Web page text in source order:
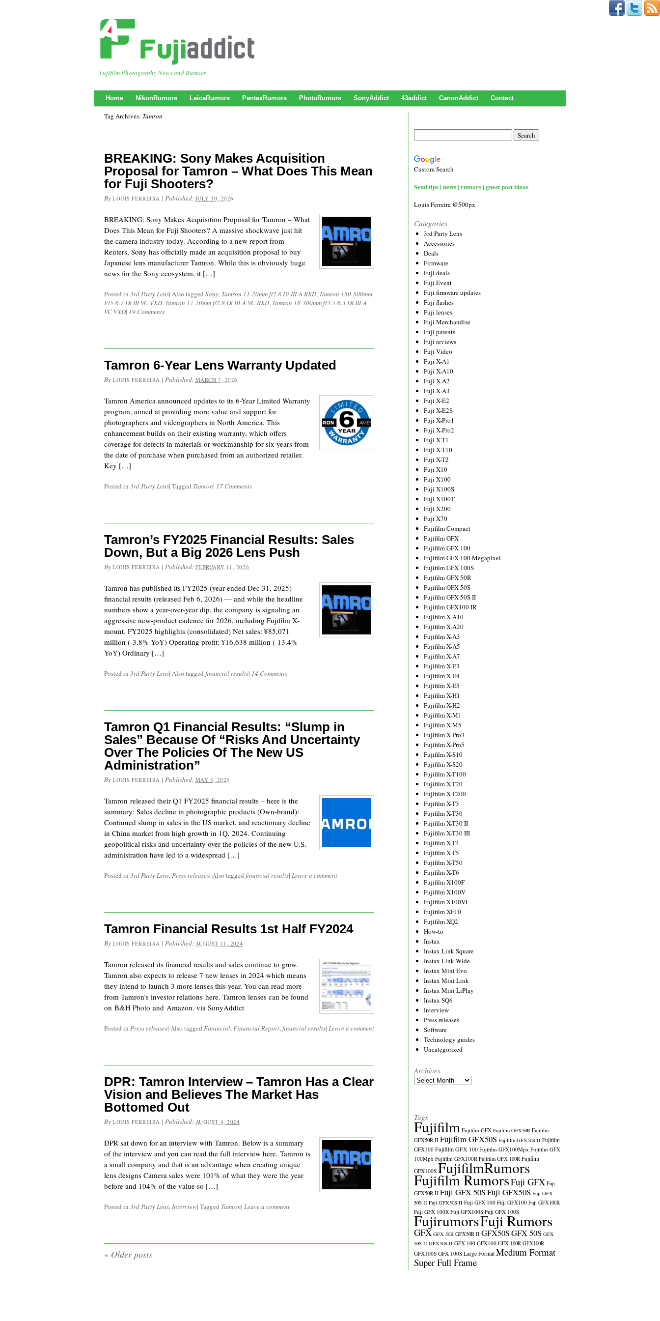
Fujifilm Photography News and Rumors
Home NikonRumors LeicaRumors PentaxRumors PhotoRumors SonyAddict 43addict CanonAddict Contact
Tag Archives: Tamron
BREAKING: Sony Makes Acquisition
Proposal for Tamron – What Does This Mean
for Fuji Shooters?
By LOUIS FERREIRA | Published: JULY 30, 2026
BREAKING: Sony Makes Acquisition Proposal for Tamron – What
Does This Mean for Fuji Shooters? A massive shockwave just hit
the camera industry today. According to a new report from
Reuters, Sony has officially made an acquisition proposal to buy
Japanese lens manufacturer Tamron. While this is obviously huge
news for the Sony ecosystem, it […]
Posted in 3rd Party Lens| Also tagged Sony, Tamron 11-20mm f/2.8 Di III-A RXD, Tamron 150-500mm
F/5-6.7 Di III VC VXD, Tamron 17-70mm f/2.8 Di III-A VC RXD, Tamron 18-300mm f/3.5-6.3 Di III-A
VC VXD| 19 Comments
Tamron 6-Year Lens Warranty Updated
By LOUIS FERREIRA | Published: MARCH 7, 2026
Tamron America announced updates to its 6-Year Limited Warranty
program, aimed at providing more value and support for
photographers and videographers in North America. This
enhancement builds on their existing warranty, which offers
coverage for defects in materials or workmanship for six years from
the date of purchase when purchased from an authorized retailer.
Key […]
Posted in 3rd Party Lens| Tagged Tamron| 17 Comments
Tamron’s FY2025 Financial Results: Sales
Down, But a Big 2026 Lens Push
By LOUIS FERREIRA | Published: FEBRUARY 11, 2026
Tamron has published its FY2025 (year ended Dec 31, 2025)
financial results (released Feb 6, 2026) — and while the headline
numbers show a year-over-year dip, the company is signaling an
aggressive new-product cadence for 2026, including Fujifilm X-
mount. FY2025 highlights (consolidated) Net sales: ¥85,071
million (-3.8% YoY) Operating profit: ¥16,638 million (-13.4%
YoY) Ordinary […]
Posted in 3rd Party Lens| Also tagged financial results| 14 Comments
Tamron Q1 Financial Results: “Slump in
Sales” Because Of “Risks And Uncertainty
Over The Policies Of The New US
Administration”
By LOUIS FERREIRA | Published: MAY 5, 2025
Tamron released their Q1 FY2025 financial results – here is the
summary: Sales decline in photographic products (Own-brand):
Continued slump in sales in the US market, and reactionary decline
in China market from high growth in 1Q, 2024. Continuing
geopolitical risks and uncertainty over the policies of the new U.S.
administration have led to a widespread […]
Posted in 3rd Party Lens,Press releases| Also tagged financial results| Leave a comment
Tamron Financial Results 1st Half FY2024
By LOUIS FERREIRA | Published: AUGUST 11, 2024
Tamron released its financial results and sales continue to grow.
Tamron also expects to release 7 new lenses in 2024 which means
they intend to launch 3 more lenses this year. You can read more
from Tamron’s investor relations here. Tamron lenses can be found
on B&H Photo and Amazon. via SonyAddict
Posted in Press releases| Also tagged Financial,Financial Report,financial results| Leave a comment
DPR: Tamron Interview – Tamron Has a Clear
Vision and Believes The Market Has
Bottomed Out
By LOUIS FERREIRA | Published: AUGUST 4, 2024
DPR sat down for an interview with Tamron. Below is a summary
of the interview and you can read the full interview here. Tamron is
a small company and that is an advantage when creating unique
lens designs Camera sales were 101% of what they were the year
before and 104% of the value so […]
Posted in 3rd Party Lens,Interview| Tagged Tamron| Leave a comment
« Older posts
Custom Search
Send tips | news | rumors | guest post ideas
Louis Ferreira @500px
Categories
3rd Party Lens
Accessories
Deals
Firmware
Fuji deals
Fuji Event
Fuji firmware updates
Fuji flashes
Fuji lenses
Fuji Merchandise
Fuji patents
Fuji reviews
Fuji Video
Fuji X-A1
Fuji X-A10
Fuji X-A2
Fuji X-A3
Fuji X-E2
Fuji X-E2S
Fuji X-Pro1
Fuji X-Pro2
Fuji X-T1
Fuji X-T10
Fuji X-T2
Fuji X10
Fuji X100
Fuji X100S
Fuji X100T
Fuji X200
Fuji X70
Fujifilm Compact
Fujifilm GFX
Fujifilm GFX 100
Fujifilm GFX 100 Megapixel
Fujifilm GFX 100S
Fujifilm GFX 50R
Fujifilm GFX 50S
Fujifilm GFX 50S II
Fujifilm GFX100 IR
Fujifilm X-A10
Fujifilm X-A20
Fujifilm X-A3
Fujifilm X-A5
Fujifilm X-A7
Fujifilm X-E3
Fujifilm X-E4
Fujifilm X-E5
Fujifilm X-H1
Fujifilm X-H2
Fujifilm X-M1
Fujifilm X-M5
Fujifilm X-Pro3
Fujifilm X-Pro5
Fujifilm X-S10
Fujifilm X-S20
Fujifilm X-T100
Fujifilm X-T20
Fujifilm X-T200
Fujifilm X-T3
Fujifilm X-T30
Fujifilm X-T30 II
Fujifilm X-T30 III
Fujifilm X-T4
Fujifilm X-T5
Fujifilm X-T50
Fujifilm X-T6
Fujifilm X100F
Fujifilm X100V
Fujifilm X100VI
Fujifilm XF10
Fujifilm XQ2
How-to
Instax
Instax Link Square
Instax Link Wide
Instax Mini Evo
Instax Mini Link
Instax Mini LiPlay
Instax SQ6
Interview
Press releases
Software
Technology guides
Uncategorized
Archives
Archives
Tags
Fujifilm Fujifilm GFX Fujifilm GFX50R Fujifilm
GFX50R II Fujifilm GFX50S Fujifilm GFX50S II Fujifilm
GFX100 Fujifilm GFX 100 Fujifilm GFX100Mpx Fujifilm GFX
100Mpx Fujifilm GFX100R Fujifilm GFX 100R Fujifilm
GFX100S FujifilmRumors
Fujifilm RumorsFuji GFX Fuji
GFX50R II Fuji GFX 50SFuji GFX50S Fuji GFX
50S II Fuji GFX50S II Fuji GFX 100 Fuji GFX100 Fuji GFX100R
Fuji GFX 100R Fuji GFX100S Fuji GFX 100S
FujirumorsFuji Rumors
GFX GFX 50R GFX50R II GFX50SGFX 50S GFX
50S II GFX50S II GFX 100 GFX100 GFX 100R GFX100R
GFX100S GFX 100S Large Format Medium Format
Super Full Frame